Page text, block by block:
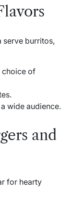
serve burritos,
choice of
wide audience.
and
for hearty